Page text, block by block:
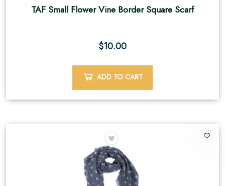
TAF Small Flower Vine Border Square Scarf
$10.00
ADD TO CART